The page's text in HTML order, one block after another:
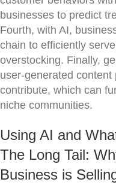
businesses to predict
Fourth, with AI,
chain to efficiently
overstocking. Finally,
user-generated
contribute, which can
niche communities.
Using AI and
The Long Tail:
Business is